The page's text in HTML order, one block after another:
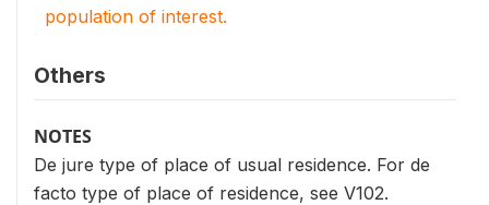
population of interest.
Others
NOTES
De jure type of place of usual residence. For de
facto type of place of residence, see V102.